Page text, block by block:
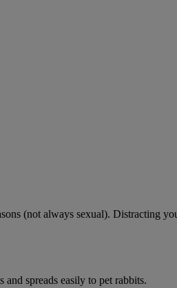
(not always sexual). Distracting
spreads easily to pet rabbits.